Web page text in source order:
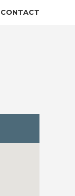
CONTACT